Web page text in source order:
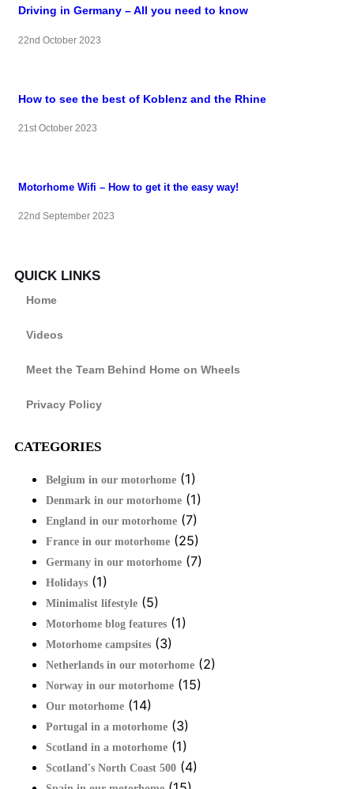
Driving in Germany – All you need to know
22nd October 2023
How to see the best of Koblenz and the Rhine
21st October 2023
Motorhome Wifi – How to get it the easy way!
22nd September 2023
QUICK LINKS
Home
Videos
Meet the Team Behind Home on Wheels
Privacy Policy
CATEGORIES
Belgium in our motorhome (1)
Denmark in our motorhome (1)
England in our motorhome (7)
France in our motorhome (25)
Germany in our motorhome (7)
Holidays (1)
Minimalist lifestyle (5)
Motorhome blog features (1)
Motorhome campsites (3)
Netherlands in our motorhome (2)
Norway in our motorhome (15)
Our motorhome (14)
Portugal in a motorhome (3)
Scotland in a motorhome (1)
Scotland's North Coast 500 (4)